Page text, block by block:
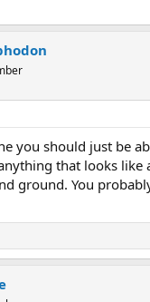
you should just be
that looks like
ground. You